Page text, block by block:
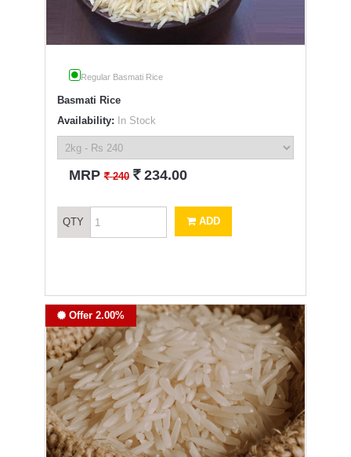
Regular Basmati Rice
Basmati Rice
Availability: In Stock
MRP` 240 ` 234.00
QTY ADD
Offer 2.00%